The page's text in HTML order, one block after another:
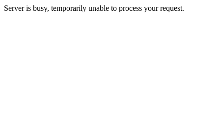
Server is busy, temporarily unable to process your request.